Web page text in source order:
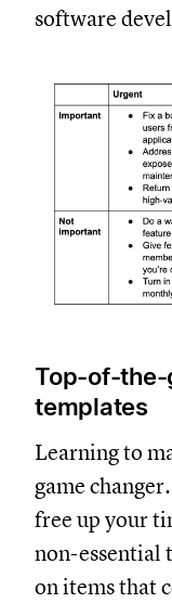
software
Top-of-the-
templates
Learning to
game
free up your
non-essential
on items that